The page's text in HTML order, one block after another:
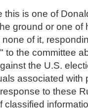
this is one of
ground or one of
of it,
to the committee
the U.S.
associated with
to these
classified